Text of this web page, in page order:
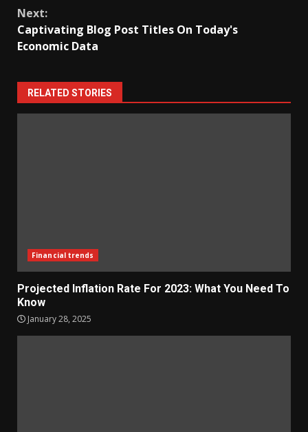
Next:
Captivating Blog Post Titles On Today's
Economic Data
RELATED STORIES
Financial trends
Projected Inflation Rate For 2023: What You Need To
Know
January 28, 2025